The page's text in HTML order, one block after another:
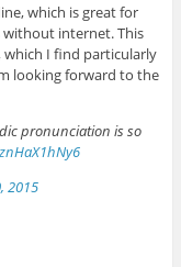
which is great for
without internet. This
which I find particularly
looking forward to the
pronunciation is so
2015